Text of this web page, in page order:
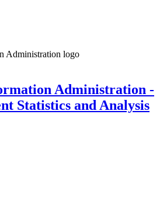
Administration -
Statistics and Analysis